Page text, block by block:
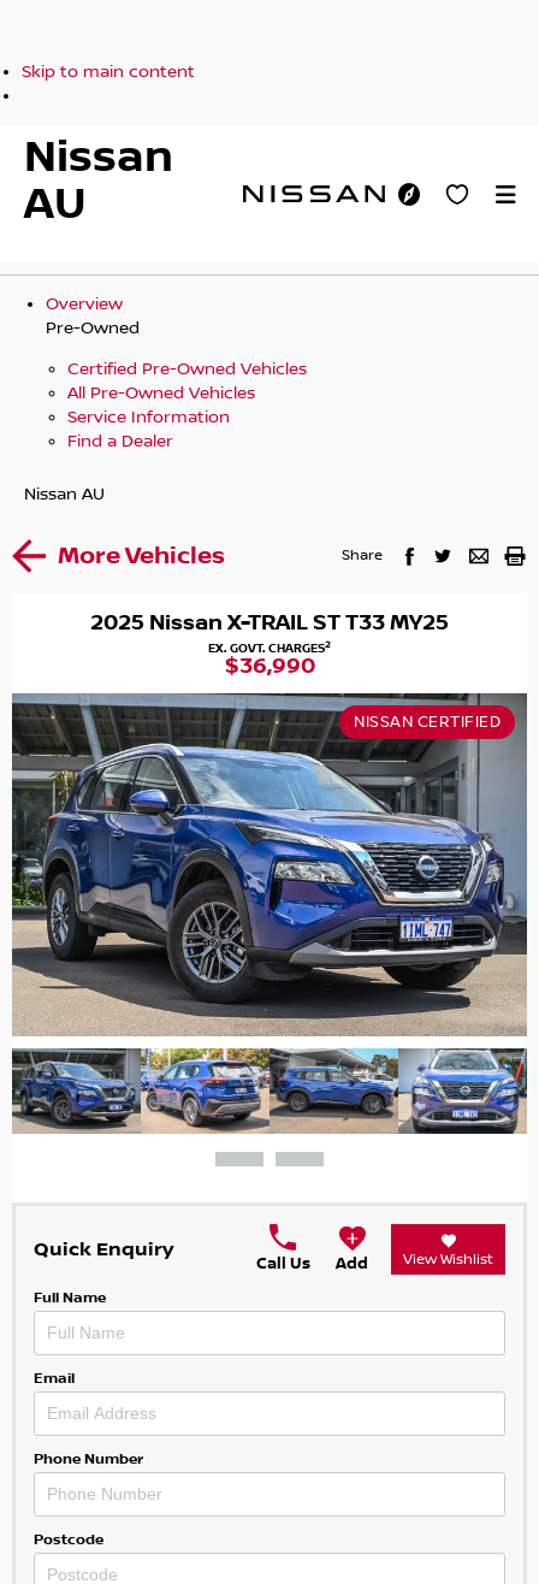
Skip to main content
Nissan
AU
Overview
Pre-Owned
Certified Pre-Owned Vehicles
All Pre-Owned Vehicles
Service Information
Find a Dealer
Nissan AU
More Vehicles Share
2025 Nissan X-TRAIL ST T33 MY25
EX. GOVT. CHARGES2
$36,990
NISSAN CERTIFIED
Quick Enquiry
Call Us Add View Wishlist
Full Name
Email
Phone Number
Postcode